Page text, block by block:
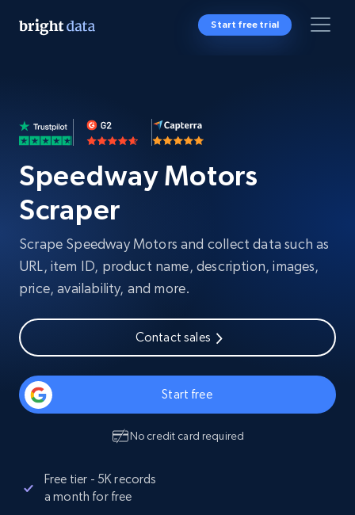
Start free trial
Speedway Motors
Scraper
Scrape Speedway Motors and collect data such as
URL, item ID, product name, description, images,
price, availability, and more.
Contact sales
Start free
No credit card required
Free tier - 5K records
a month for free